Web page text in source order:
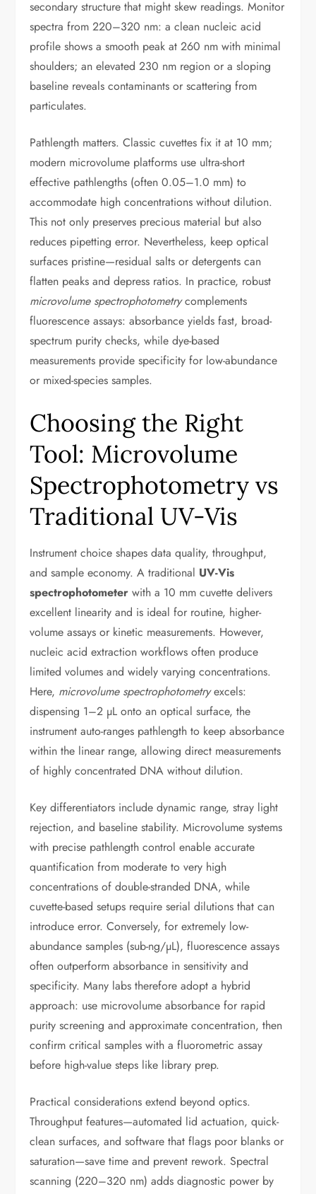
secondary structure that might skew readings. Monitor
spectra from 220–320 nm: a clean nucleic acid
profile shows a smooth peak at 260 nm with minimal
shoulders; an elevated 230 nm region or a sloping
baseline reveals contaminants or scattering from
particulates.
Pathlength matters. Classic cuvettes fix it at 10 mm;
modern microvolume platforms use ultra-short
effective pathlengths (often 0.05–1.0 mm) to
accommodate high concentrations without dilution.
This not only preserves precious material but also
reduces pipetting error. Nevertheless, keep optical
surfaces pristine—residual salts or detergents can
flatten peaks and depress ratios. In practice, robust
microvolume spectrophotometrycomplements
fluorescence assays: absorbance yields fast, broad-
spectrum purity checks, while dye-based
measurements provide specificity for low-abundance
or mixed-species samples.
Choosing the Right
Tool: Microvolume
Spectrophotometry vs
Traditional UV-Vis
Instrument choice shapes data quality, throughput,
and sample economy. A traditional UV-Vis
spectrophotometer with a 10 mm cuvette delivers
excellent linearity and is ideal for routine, higher-
volume assays or kinetic measurements. However,
nucleic acid extraction workflows often produce
limited volumes and widely varying concentrations.
Here, microvolume spectrophotometryexcels:
dispensing 1–2 µL onto an optical surface, the
instrument auto-ranges pathlength to keep absorbance
within the linear range, allowing direct measurements
of highly concentrated DNA without dilution.
Key differentiators include dynamic range, stray light
rejection, and baseline stability. Microvolume systems
with precise pathlength control enable accurate
quantification from moderate to very high
concentrations of double-stranded DNA, while
cuvette-based setups require serial dilutions that can
introduce error. Conversely, for extremely low-
abundance samples (sub-ng/µL), fluorescence assays
often outperform absorbance in sensitivity and
specificity. Many labs therefore adopt a hybrid
approach: use microvolume absorbance for rapid
purity screening and approximate concentration, then
confirm critical samples with a fluorometric assay
before high-value steps like library prep.
Practical considerations extend beyond optics.
Throughput features—automated lid actuation, quick-
clean surfaces, and software that flags poor blanks or
saturation—save time and prevent rework. Spectral
scanning (220–320 nm) adds diagnostic power by